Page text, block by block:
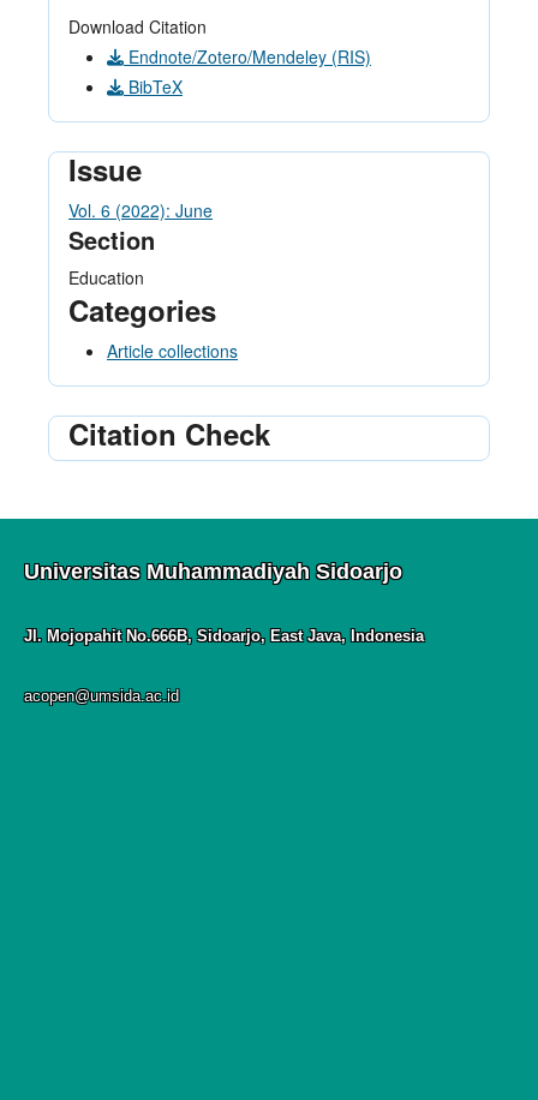
Download Citation
Endnote/Zotero/Mendeley (RIS)
BibTeX
Issue
Vol. 6 (2022): June
Section
Education
Categories
Article collections
Citation Check
Universitas Muhammadiyah Sidoarjo
Jl. Mojopahit No.666B, Sidoarjo, East Java, Indonesia
acopen@umsida.ac.id